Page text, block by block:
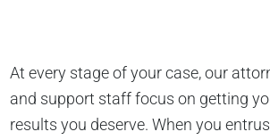
At every stage of your case, our
and support staff focus on getting
results you deserve. When you